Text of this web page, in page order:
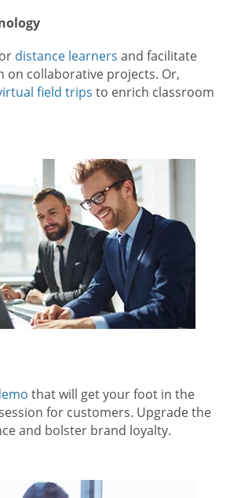
distance learners and facilitate
collaborative projects. Or,
field trips to enrich classroom
that will get your foot in the
for customers. Upgrade the
and bolster brand loyalty.